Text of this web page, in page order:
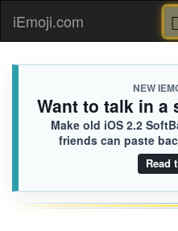
iEmoji.com
NEW
Want to talk in a
Make old iOS 2.2
friends can paste
Read